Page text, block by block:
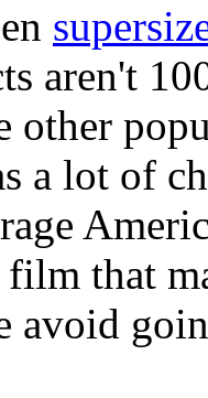
aren't
other
a lot of
that
avoid